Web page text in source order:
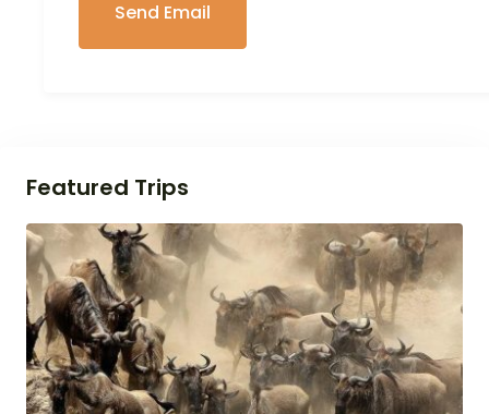
Featured Trips